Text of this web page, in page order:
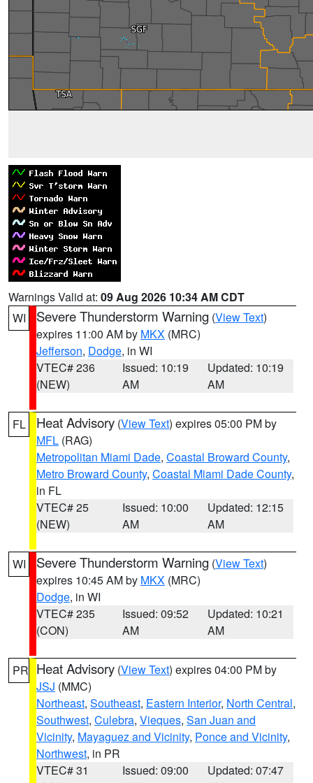
Warnings Valid at: 09 Aug 2026 10:34 AM CDT
WI
Severe Thunderstorm Warning (View Text)
expires 11:00 AM by MKX (MRC)
Jefferson, Dodge, in WI
VTEC# 236
(NEW)
Issued: 10:19
AM
Updated: 10:19
AM
FL Heat Advisory (View Text) expires 05:00 PM by
MFL (RAG)
Metropolitan Miami Dade, Coastal Broward County,
Metro Broward County, Coastal Miami Dade County,
in FL
VTEC# 25
(NEW)
Issued: 10:00
AM
Updated: 12:15
AM
WI Severe Thunderstorm Warning (View Text)
expires 10:45 AM by MKX (MRC)
Dodge, in WI
VTEC# 235
(CON)
Issued: 09:52
AM
Updated: 10:21
AM
PR Heat Advisory (View Text) expires 04:00 PM by
JSJ (MMC)
Northeast, Southeast, Eastern Interior, North Central,
Southwest, Culebra, Vieques, San Juan and
Vicinity, Mayaguez and Vicinity, Ponce and Vicinity,
Northwest, in PR
VTEC# 31
Issued: 09:00
Updated: 07:47